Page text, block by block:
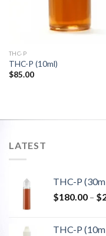
THC-P
THC-P (10ml)
$85.00
LATEST
THC-P
$180.00 – $
THC-P